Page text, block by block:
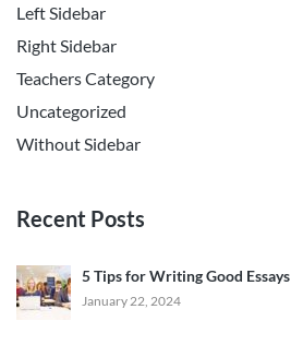
Left Sidebar
Right Sidebar
Teachers Category
Uncategorized
Without Sidebar
Recent Posts
5 Tips for Writing Good Essays
January 22, 2024